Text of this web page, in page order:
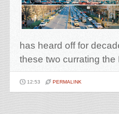
has heard off for
these two currating
12:53 PERMALINK